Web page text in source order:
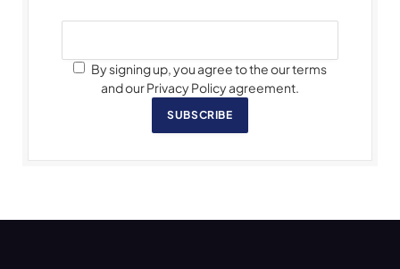
By signing up, you agree to the our terms
and our Privacy Policy agreement.
SUBSCRIBE